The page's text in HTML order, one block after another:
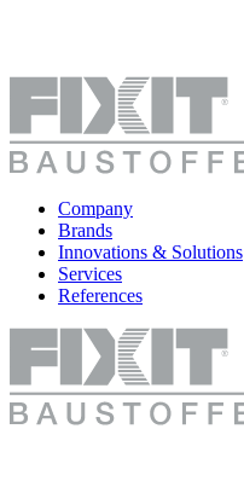
Company
Brands
Innovations & Solutions
Services
References